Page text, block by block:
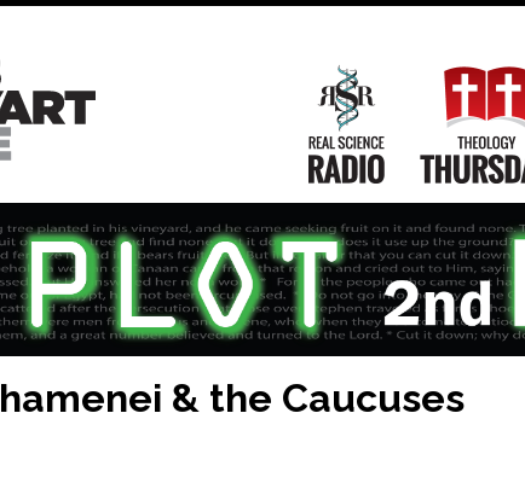
Main
Navigation
Real Science
& the Caucuses